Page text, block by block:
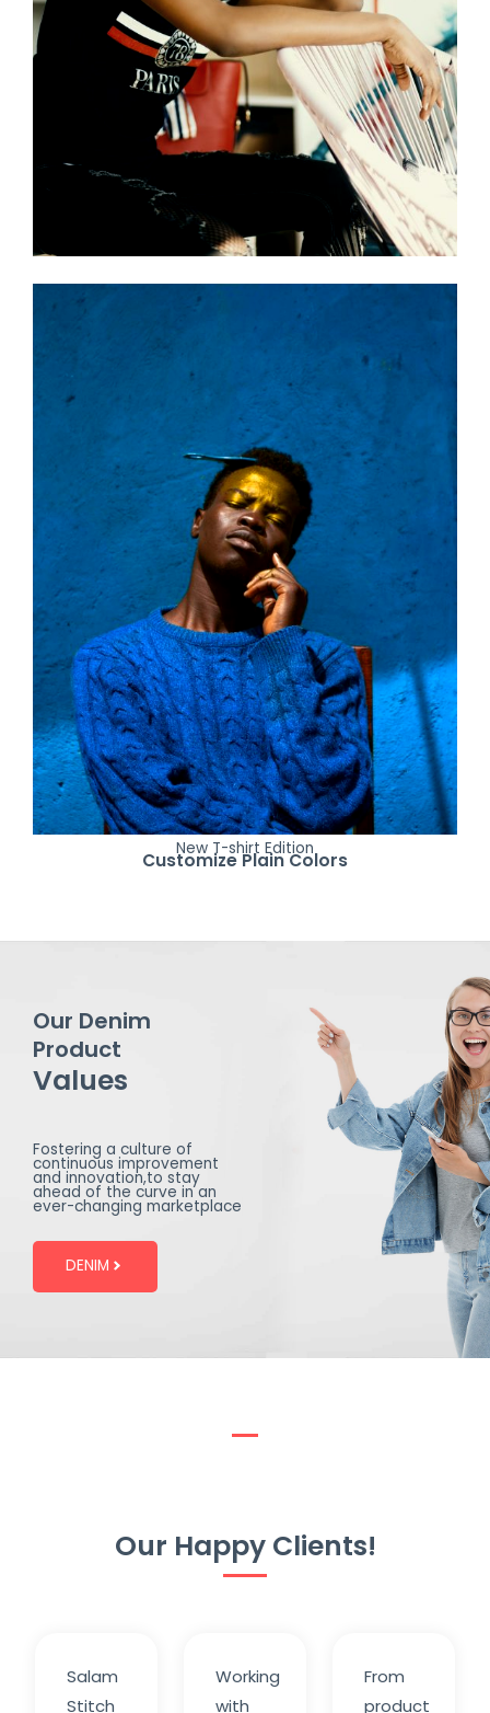
New T-shirt Edition
Customize Plain Colors
Our Denim
Product
Values
Fostering a culture of
continuous improvement
and innovation,to stay
ahead of the curve in an
ever-changing marketplace
DENIM
Our Happy Clients!
Salam
Stitch
Working
with
From
product